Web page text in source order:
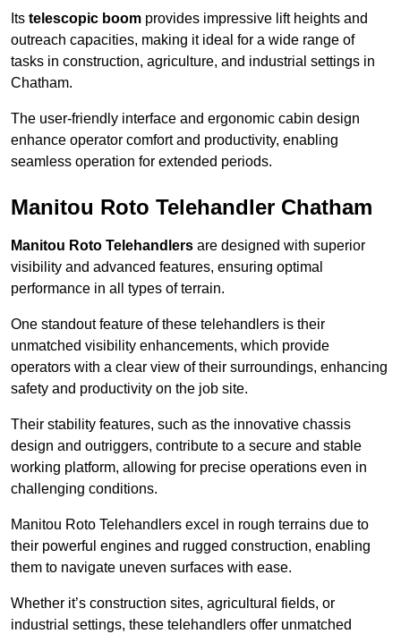
Its telescopic boom provides impressive lift heights and
outreach capacities, making it ideal for a wide range of
tasks in construction, agriculture, and industrial settings in
Chatham.
The user-friendly interface and ergonomic cabin design
enhance operator comfort and productivity, enabling
seamless operation for extended periods.
Manitou Roto Telehandler Chatham
Manitou Roto Telehandlers are designed with superior
visibility and advanced features, ensuring optimal
performance in all types of terrain.
One standout feature of these telehandlers is their
unmatched visibility enhancements, which provide
operators with a clear view of their surroundings, enhancing
safety and productivity on the job site.
Their stability features, such as the innovative chassis
design and outriggers, contribute to a secure and stable
working platform, allowing for precise operations even in
challenging conditions.
Manitou Roto Telehandlers excel in rough terrains due to
their powerful engines and rugged construction, enabling
them to navigate uneven surfaces with ease.
Whether it’s construction sites, agricultural fields, or
industrial settings, these telehandlers offer unmatched